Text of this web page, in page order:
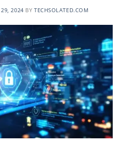
29, 2024 BY TECHSOLATED.COM